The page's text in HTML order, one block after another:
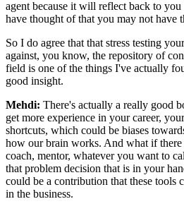
agent because it will reflect back to you
have thought of that you may not have
So I do agree that that stress testing
against, you know, the repository of
field is one of the things I've actually
good insight.
Mehdi: There's actually a really good
get more experience in your career,
shortcuts, which could be biases
how our brain works. And what if
coach, mentor, whatever you want to
that problem decision that is in your
could be a contribution that these tools
in the business.